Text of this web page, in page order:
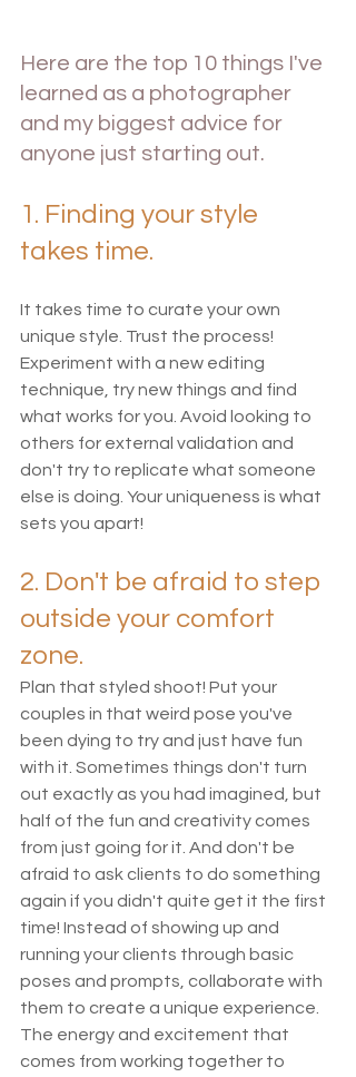
Here are the top 10 things I've
learned as a photographer
and my biggest advice for
anyone just starting out.
1. Finding your style
takes time.
It takes time to curate your own
unique style. Trust the process!
Experiment with a new editing
technique, try new things and find
what works for you. Avoid looking to
others for external validation and
don't try to replicate what someone
else is doing. Your uniqueness is what
sets you apart!
2. Don't be afraid to step
outside your comfort
zone.
Plan that styled shoot! Put your
couples in that weird pose you've
been dying to try and just have fun
with it. Sometimes things don't turn
out exactly as you had imagined, but
half of the fun and creativity comes
from just going for it. And don't be
afraid to ask clients to do something
again if you didn't quite get it the first
time! Instead of showing up and
running your clients through basic
poses and prompts, collaborate with
them to create a unique experience.
The energy and excitement that
comes from working together to